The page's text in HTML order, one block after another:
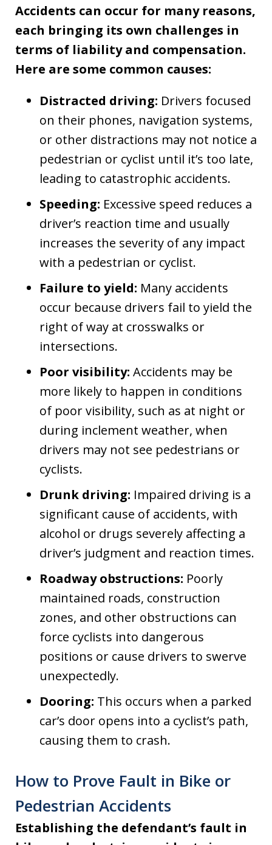
Accidents can occur for many reasons,
each bringing its own challenges in
terms of liability and compensation.
Here are some common causes:
Distracted driving: Drivers focused
on their phones, navigation systems,
or other distractions may not notice a
pedestrian or cyclist until it’s too late,
leading to catastrophic accidents.
Speeding: Excessive speed reduces a
driver’s reaction time and usually
increases the severity of any impact
with a pedestrian or cyclist.
Failure to yield: Many accidents
occur because drivers fail to yield the
right of way at crosswalks or
intersections.
Poor visibility: Accidents may be
more likely to happen in conditions
of poor visibility, such as at night or
during inclement weather, when
drivers may not see pedestrians or
cyclists.
Drunk driving: Impaired driving is a
significant cause of accidents, with
alcohol or drugs severely affecting a
driver’s judgment and reaction times.
Roadway obstructions: Poorly
maintained roads, construction
zones, and other obstructions can
force cyclists into dangerous
positions or cause drivers to swerve
unexpectedly.
Dooring: This occurs when a parked
car’s door opens into a cyclist’s path,
causing them to crash.
How to Prove Fault in Bike or
Pedestrian Accidents
Establishing the defendant’s fault in